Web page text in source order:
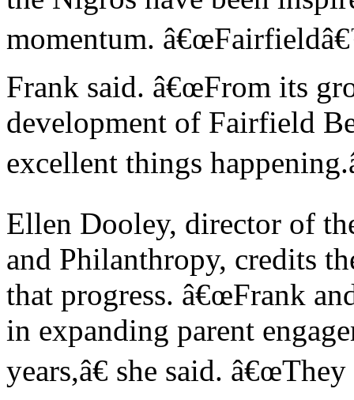
momentum.
Frank said. â€œFrom its
development of Fairfield
excellent things
Ellen Dooley, director of
and Philanthropy, credits
that progress. â€œFrank
in expanding parent
years,â€ she said.